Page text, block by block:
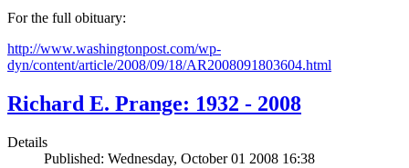
For the full obituary:
http://www.washingtonpost.com/wp-
dyn/content/article/2008/09/18/AR2008091803604.html
Richard E. Prange: 1932 - 2008
Details
Published: Wednesday, October 01 2008 16:38